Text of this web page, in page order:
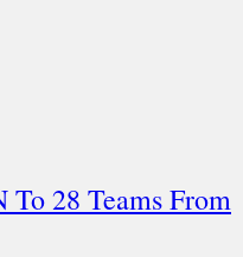
28 Teams From